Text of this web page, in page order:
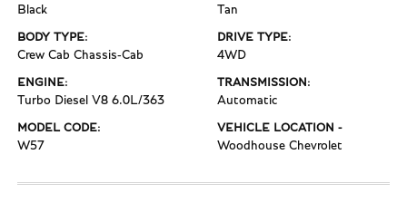
Black Tan
BODY TYPE:
Crew Cab Chassis-Cab
DRIVE TYPE:
4WD
ENGINE:
Turbo Diesel V8 6.0L/363
TRANSMISSION:
Automatic
MODEL CODE:
W57
VEHICLE LOCATION -
Woodhouse Chevrolet